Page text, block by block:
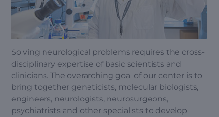
Solving neurological problems requires the cross-
disciplinary expertise of basic scientists and
clinicians. The overarching goal of our center is to
bring together geneticists, molecular biologists,
engineers, neurologists, neurosurgeons,
psychiatrists and other specialists to develop